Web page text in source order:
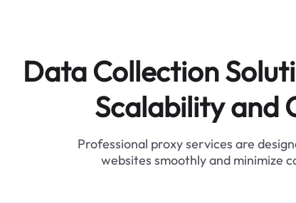
Data Collection
Scalability and
Professional proxy services are
websites smoothly and minimize